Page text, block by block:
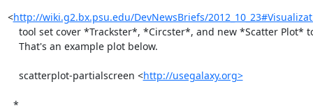
<http://wiki.g2.bx.psu.edu/DevNewsBriefs/
    scatterplot-partialscreen <
http://usegalaxy.org>